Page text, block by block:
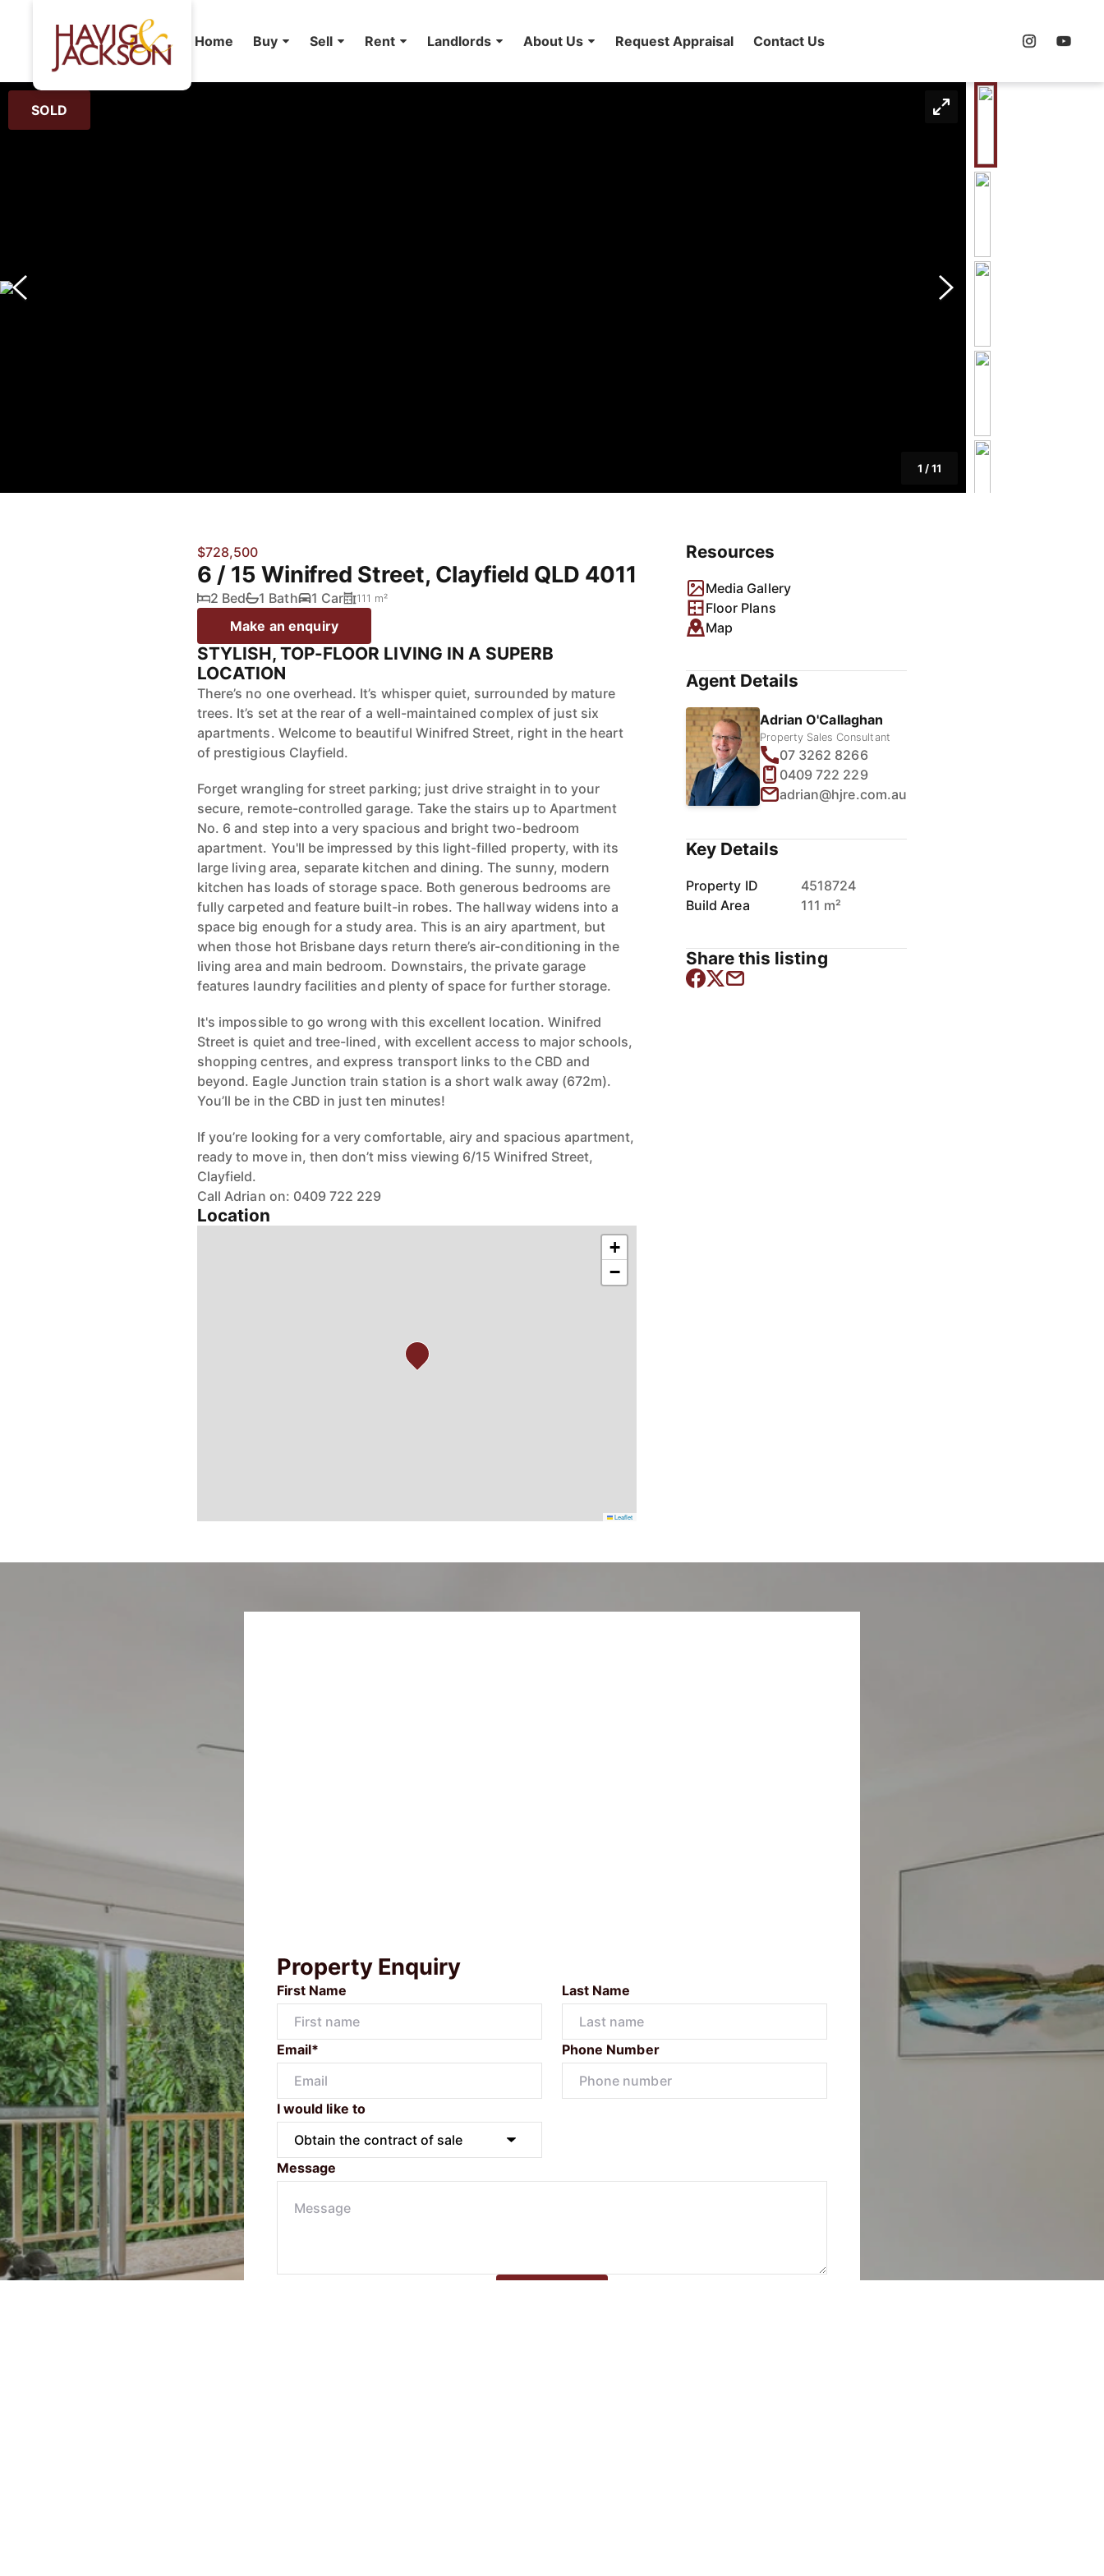
Home Buy Sell Rent Landlords About Us Request Appraisal Contact Us
SOLD
1 /11
$728,500
6 / 15 Winifred Street, Clayfield QLD 4011
2 Bed 1 Bath 1 Car 111 m²
Make an enquiry
STYLISH, TOP-FLOOR LIVING IN A SUPERB
LOCATION
There’s no one overhead. It’s whisper quiet, surrounded by mature
trees. It’s set at the rear of a well-maintained complex of just six
apartments. Welcome to beautiful Winifred Street, right in the heart
of prestigious Clayfield.
Forget wrangling for street parking; just drive straight in to your
secure, remote-controlled garage. Take the stairs up to Apartment
No. 6 and step into a very spacious and bright two-bedroom
apartment. You'll be impressed by this light-filled property, with its
large living area, separate kitchen and dining. The sunny, modern
kitchen has loads of storage space. Both generous bedrooms are
fully carpeted and feature built-in robes. The hallway widens into a
space big enough for a study area. This is an airy apartment, but
when those hot Brisbane days return there’s air-conditioning in the
living area and main bedroom. Downstairs, the private garage
features laundry facilities and plenty of space for further storage.
It's impossible to go wrong with this excellent location. Winifred
Street is quiet and tree-lined, with excellent access to major schools,
shopping centres, and express transport links to the CBD and
beyond. Eagle Junction train station is a short walk away (672m).
You’ll be in the CBD in just ten minutes!
If you’re looking for a very comfortable, airy and spacious apartment,
ready to move in, then don’t miss viewing 6/15 Winifred Street,
Clayfield.
Call Adrian on: 0409 722 229
Location
+
−
Leaflet
Resources
Media Gallery
Floor Plans
Map
Agent Details
Adrian O'Callaghan
Property Sales Consultant
07 3262 8266
0409 722 229
adrian@hjre.com.au
Key Details
Property ID
4518724
Build Area
111 m²
Share this listing
Property Enquiry
First Name Last Name
Email* Phone Number
I would like to
Message